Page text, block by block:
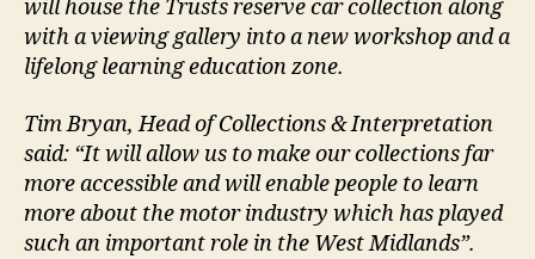
will house the Trusts reserve car collection along
with a viewing gallery into a new workshop and a
lifelong learning education zone.
Tim Bryan, Head of Collections & Interpretation
said: “It will allow us to make our collections far
more accessible and will enable people to learn
more about the motor industry which has played
such an important role in the West Midlands”.